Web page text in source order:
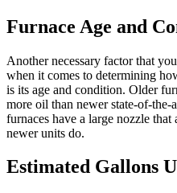
Furnace Age and
Another necessary factor that
when it comes to determining
is its age and condition. Older
more oil than newer state-of-
furnaces have a large nozzle
newer units do.
Estimated Gallons